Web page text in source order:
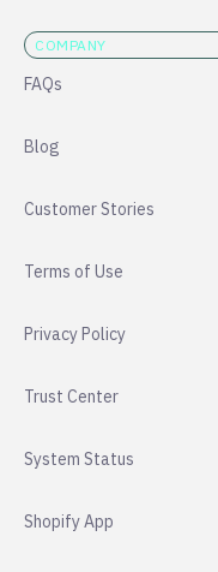
COMPANY
FAQs
Blog
Customer Stories
Terms of Use
Privacy Policy
Trust Center
System Status
Shopify App